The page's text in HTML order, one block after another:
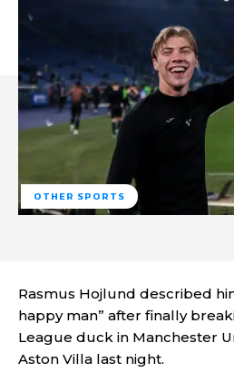
OTHER SPORTS
Rasmus Hojlund described
happy man” after finally
League duck in Manchester
Aston Villa last night.